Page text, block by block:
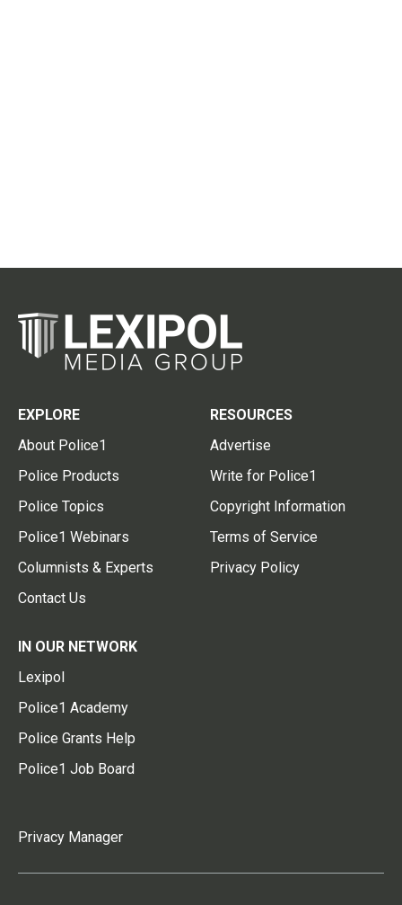
EXPLORE
About Police1
Police Products
Police Topics
Police1 Webinars
Columnists & Experts
Contact Us
RESOURCES
Advertise
Write for Police1
Copyright Information
Terms of Service
Privacy Policy
IN OUR NETWORK
Lexipol
Police1 Academy
Police Grants Help
Police1 Job Board
Privacy Manager